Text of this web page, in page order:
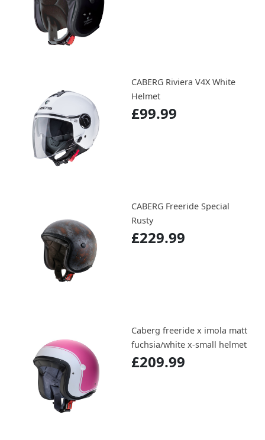
CABERG Riviera V4X White
Helmet
£99.99
CABERG Freeride Special
Rusty
£229.99
Caberg freeride x imola matt
fuchsia/white x-small helmet
£209.99